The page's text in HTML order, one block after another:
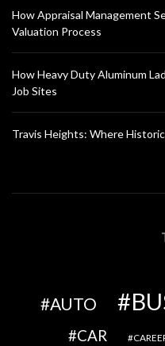
How Appraisal Management
Valuation Process
How Heavy Duty Aluminum
Job Sites
Travis Heights: Where
AUTO
CAR